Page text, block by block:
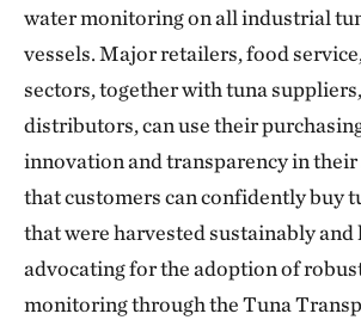
water monitoring on all industrial
vessels. Major retailers, food
sectors, together with tuna
distributors, can use their
innovation and transparency in their
that customers can confidently buy
that were harvested sustainably and
advocating for the adoption of
monitoring through the Tuna